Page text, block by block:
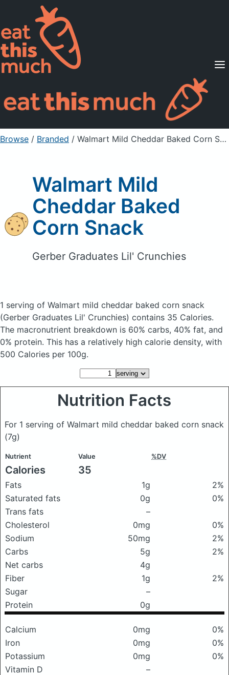
Supported Diets
Pricing
For Professionals
Sign Up Already a member? Sign in
Browse / Branded / Walmart Mild Cheddar Baked Corn Snack
Walmart Mild
Cheddar Baked
Corn Snack
Gerber Graduates Lil' Crunchies
1 serving of Walmart mild cheddar baked corn snack
(Gerber Graduates Lil' Crunchies) contains 35 Calories.
The macronutrient breakdown is 60% carbs, 40% fat, and
0% protein. This has a relatively high calorie density, with
500 Calories per 100g.
Nutrition Facts
For 1 serving of Walmart mild cheddar baked corn snack
(7g)
Nutrient Value %DV
Calories 35
Fats 1g
2%
Saturated fats
0g
0%
Trans fats
–
Cholesterol
0mg
0%
Sodium
50mg
2%
Carbs
5g
2%
Net carbs
4g
Fiber
1g
2%
Sugar
–
Protein
0g
Calcium 0mg
0%
Iron
0mg
0%
Potassium
0mg
0%
Vitamin D
–